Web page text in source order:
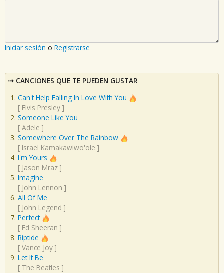
Iniciar sesión o Registrarse
CANCIONES QUE TE PUEDEN GUSTAR
Can't Help Falling In Love With You
[ Elvis Presley ]
Someone Like You
[ Adele ]
Somewhere Over The Rainbow
[ Israel Kamakawiwo'ole ]
I'm Yours
[ Jason Mraz ]
Imagine
[ John Lennon ]
All Of Me
[ John Legend ]
Perfect
[ Ed Sheeran ]
Riptide
[ Vance Joy ]
Let It Be
[ The Beatles ]